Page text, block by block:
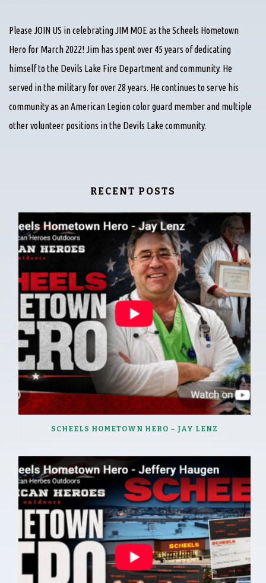
Please JOIN US in celebrating JIM MOE as the Scheels Hometown
Hero for March 2022! Jim has spent over 45 years of dedicating
himself to the Devils Lake Fire Department and community. He
served in the military for over 28 years. He continues to serve his
community as an American Legion color guard member and multiple
other volunteer positions in the Devils Lake community.
RECENT POSTS
SCHEELS HOMETOWN HERO – JAY LENZ